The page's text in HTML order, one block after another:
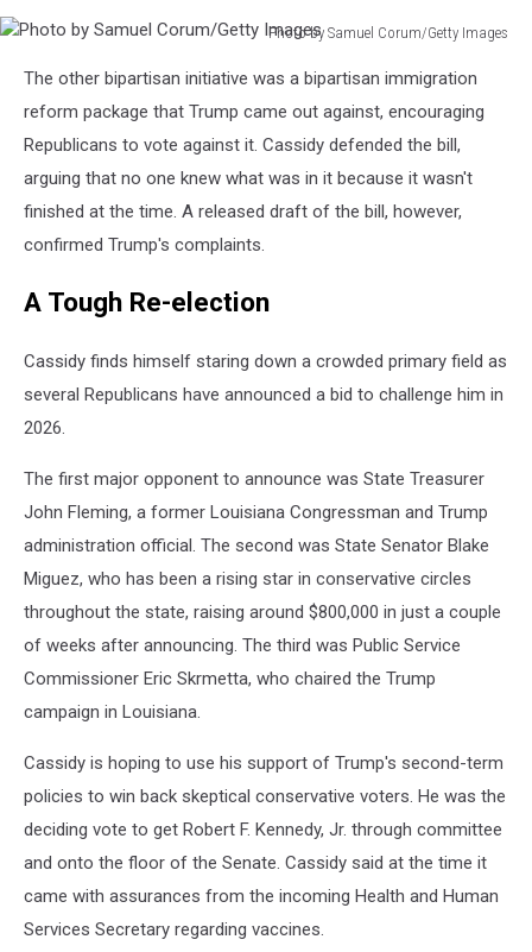
Photo by Samuel Corum/Getty Images
Samuel
Corum/Getty
Images
The other bipartisan initiative was a bipartisan immigration
reform package that Trump came out against, encouraging
Republicans to vote against it. Cassidy defended the bill,
arguing that no one knew what was in it because it wasn't
finished at the time. A released draft of the bill, however,
confirmed Trump's complaints.
A Tough Re-election
Cassidy finds himself staring down a crowded primary field as
several Republicans have announced a bid to challenge him in
2026.
The first major opponent to announce was State Treasurer
John Fleming, a former Louisiana Congressman and Trump
administration official. The second was State Senator Blake
Miguez, who has been a rising star in conservative circles
throughout the state, raising around $800,000 in just a couple
of weeks after announcing. The third was Public Service
Commissioner Eric Skrmetta, who chaired the Trump
campaign in Louisiana.
Cassidy is hoping to use his support of Trump's second-term
policies to win back skeptical conservative voters. He was the
deciding vote to get Robert F. Kennedy, Jr. through committee
and onto the floor of the Senate. Cassidy said at the time it
came with assurances from the incoming Health and Human
Services Secretary regarding vaccines.